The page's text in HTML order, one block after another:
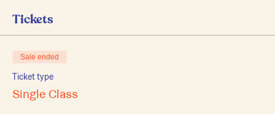
Tickets
Sale ended
Ticket type
Single Class